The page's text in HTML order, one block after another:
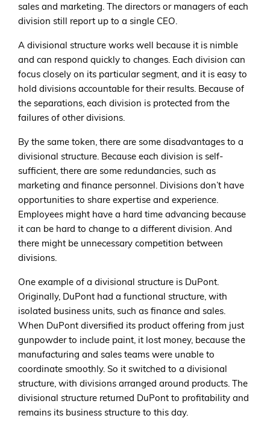
sales and marketing. The directors or managers of each
division still report up to a single CEO.
A divisional structure works well because it is nimble
and can respond quickly to changes. Each division can
focus closely on its particular segment, and it is easy to
hold divisions accountable for their results. Because of
the separations, each division is protected from the
failures of other divisions.
By the same token, there are some disadvantages to a
divisional structure. Because each division is self-
sufficient, there are some redundancies, such as
marketing and finance personnel. Divisions don’t have
opportunities to share expertise and experience.
Employees might have a hard time advancing because
it can be hard to change to a different division. And
there might be unnecessary competition between
divisions.
One example of a divisional structure is DuPont.
Originally, DuPont had a functional structure, with
isolated business units, such as finance and sales.
When DuPont diversified its product offering from just
gunpowder to include paint, it lost money, because the
manufacturing and sales teams were unable to
coordinate smoothly. So it switched to a divisional
structure, with divisions arranged around products. The
divisional structure returned DuPont to profitability and
remains its business structure to this day.